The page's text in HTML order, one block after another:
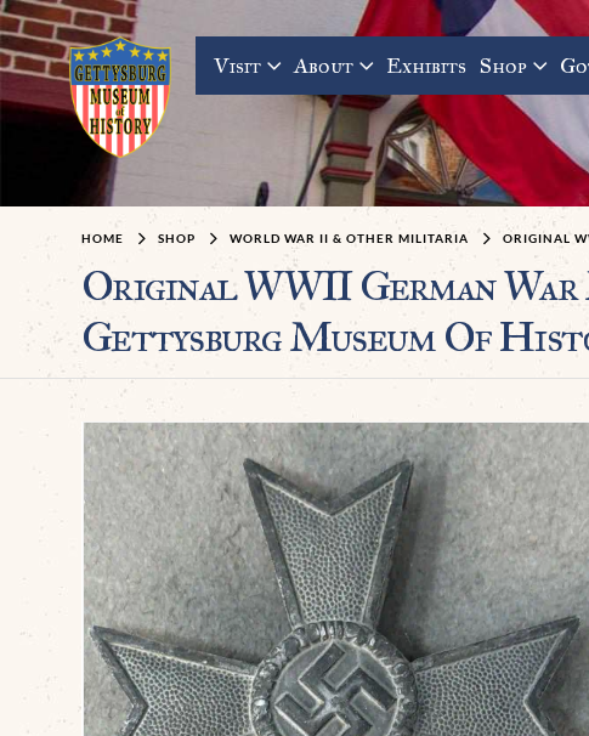
Visit About Exhibits Shop
HOME SHOP WORLD WAR II & OTHER MILITARIA ORIGINAL
Original WWII German
Gettysburg Museum Of